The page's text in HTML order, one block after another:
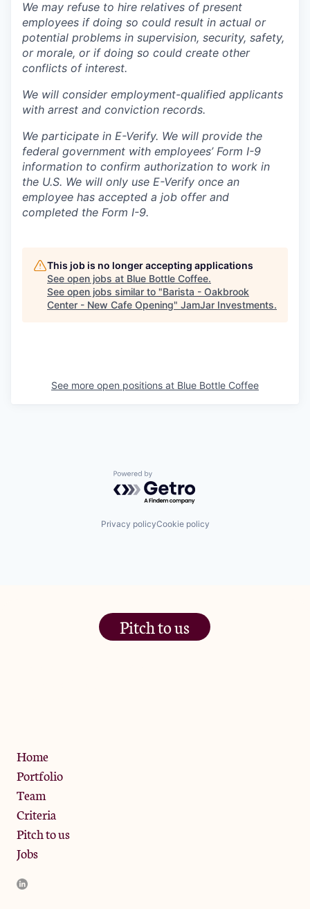
We may refuse to hire relatives of present
employees if doing so could result in actual or
potential problems in supervision, security, safety,
or morale, or if doing so could create other
conflicts of interest.
We will consider employment-qualified applicants
with arrest and conviction records.
We participate in E-Verify. We will provide the
federal government with employees’ Form I-9
information to confirm authorization to work in
the U.S. We will only use E-Verify once an
employee has accepted a job offer and
completed the Form I-9.
This job is no longer accepting applications
See open jobs at Blue Bottle Coffee.
See open jobs similar to "Barista - Oakbrook
Center - New Cafe Opening" JamJar Investments.
See more open positions at Blue Bottle Coffee
Powered by Getro.com
Privacy policyCookie policy
Pitch to us
Home
Portfolio
Team
Criteria
Pitch to us
Jobs